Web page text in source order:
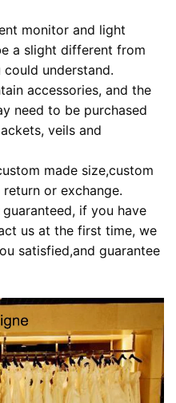
monitor and light
a slight different from
understand.
accessories, and the
need to be purchased
veils and
made size,custom
or exchange.
if you have
us at the first time, we
satisfied,and guarantee